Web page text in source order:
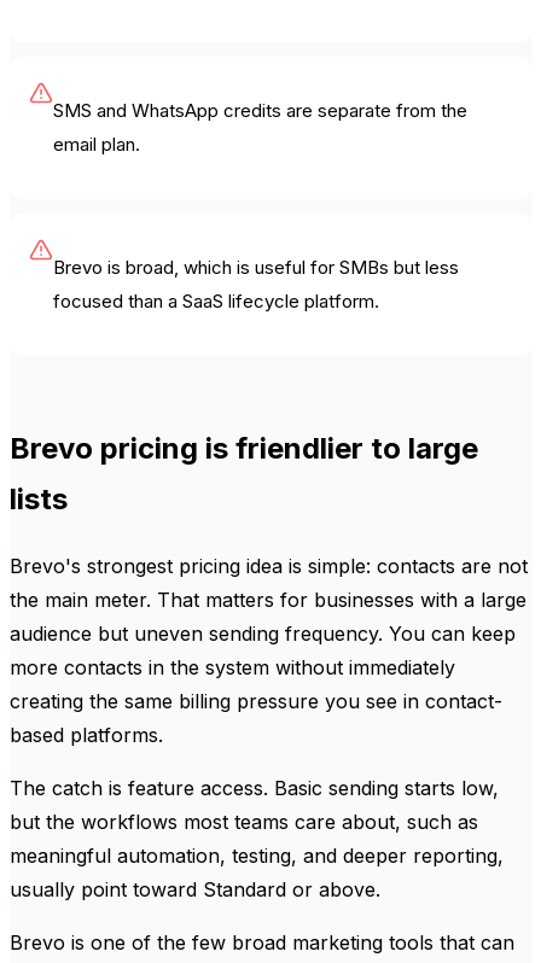
SMS and WhatsApp credits are separate from the
email plan.
Brevo is broad, which is useful for SMBs but less
focused than a SaaS lifecycle platform.
Brevo pricing is friendlier to large
lists
Brevo's strongest pricing idea is simple: contacts are not
the main meter. That matters for businesses with a large
audience but uneven sending frequency. You can keep
more contacts in the system without immediately
creating the same billing pressure you see in contact-
based platforms.
The catch is feature access. Basic sending starts low,
but the workflows most teams care about, such as
meaningful automation, testing, and deeper reporting,
usually point toward Standard or above.
Brevo is one of the few broad marketing tools that can